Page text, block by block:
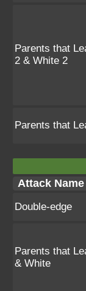
Parents that
2 & White 2
Parents that
Attack Name
Double-edge
Parents that
& White